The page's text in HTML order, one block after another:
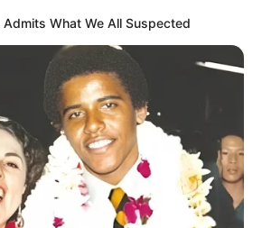
were caught bringing into the country
Dr Nandipha’s mother spotted doing
yesterday
10, 2024
|| Hawks To Arrest ANC Heavyweight
000 Alleged Money Laundering
11, 2024
Admits What We All Suspected